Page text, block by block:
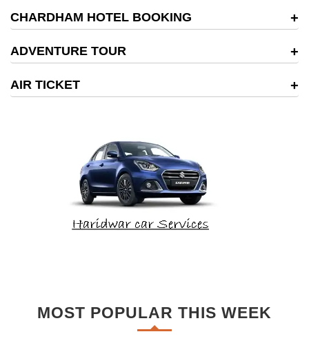
CHARDHAM HOTEL BOOKING
ADVENTURE TOUR
AIR TICKET
MOST POPULAR THIS WEEK